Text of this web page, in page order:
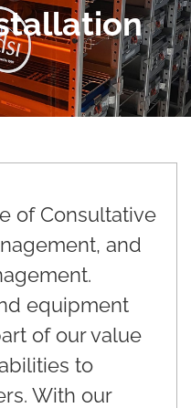
of Consultative
and
equipment
of our value
to
With our